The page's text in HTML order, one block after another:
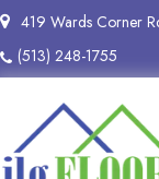
419 Wards Corner
(513) 248-1755